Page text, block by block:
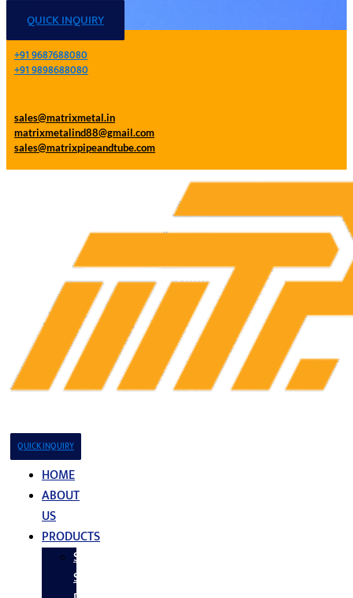
QUICK INQUIRY
+91 9687688080
+91 9898688080
sales@matrixmetal.in
matrixmetalind88@gmail.com
sales@matrixpipeandtube.com
QUICK INQUIRY
HOME
ABOUT
US
PRODUCTS
Stainless
Steel